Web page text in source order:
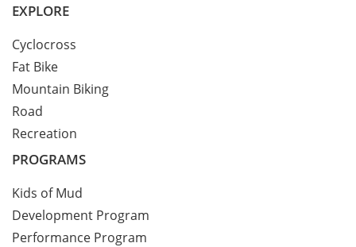
EXPLORE
Cyclocross
Fat Bike
Mountain Biking
Road
Recreation
PROGRAMS
Kids of Mud
Development Program
Performance Program